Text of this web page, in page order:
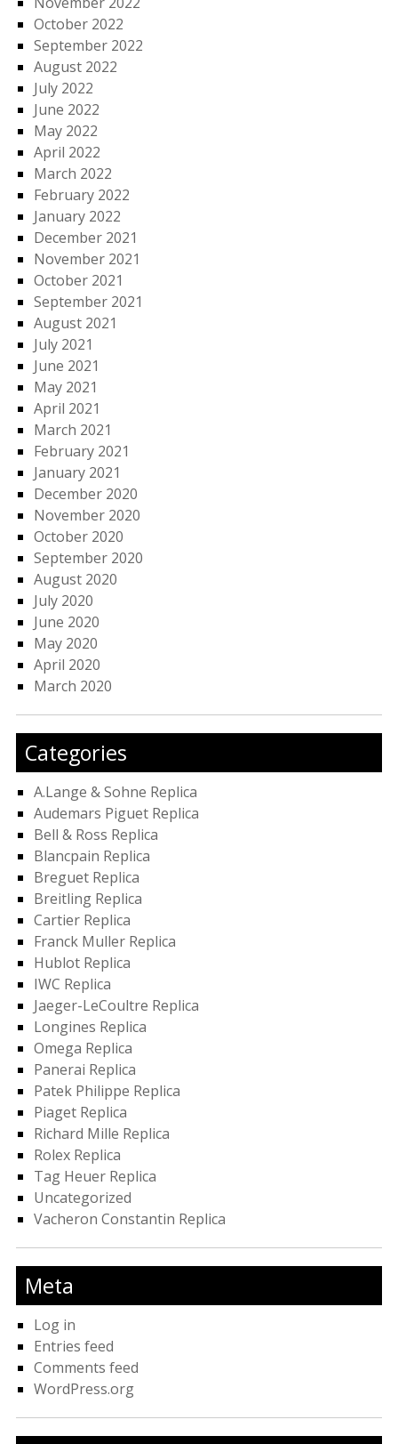
October 2022
September 2022
August 2022
July 2022
June 2022
May 2022
April 2022
March 2022
February 2022
January 2022
December 2021
November 2021
October 2021
September 2021
August 2021
July 2021
June 2021
May 2021
April 2021
March 2021
February 2021
January 2021
December 2020
November 2020
October 2020
September 2020
August 2020
July 2020
June 2020
May 2020
April 2020
March 2020
Categories
A.Lange & Sohne Replica
Audemars Piguet Replica
Bell & Ross Replica
Blancpain Replica
Breguet Replica
Breitling Replica
Cartier Replica
Franck Muller Replica
Hublot Replica
IWC Replica
Jaeger-LeCoultre Replica
Longines Replica
Omega Replica
Panerai Replica
Patek Philippe Replica
Piaget Replica
Richard Mille Replica
Rolex Replica
Tag Heuer Replica
Uncategorized
Vacheron Constantin Replica
Meta
Log in
Entries feed
Comments feed
WordPress.org